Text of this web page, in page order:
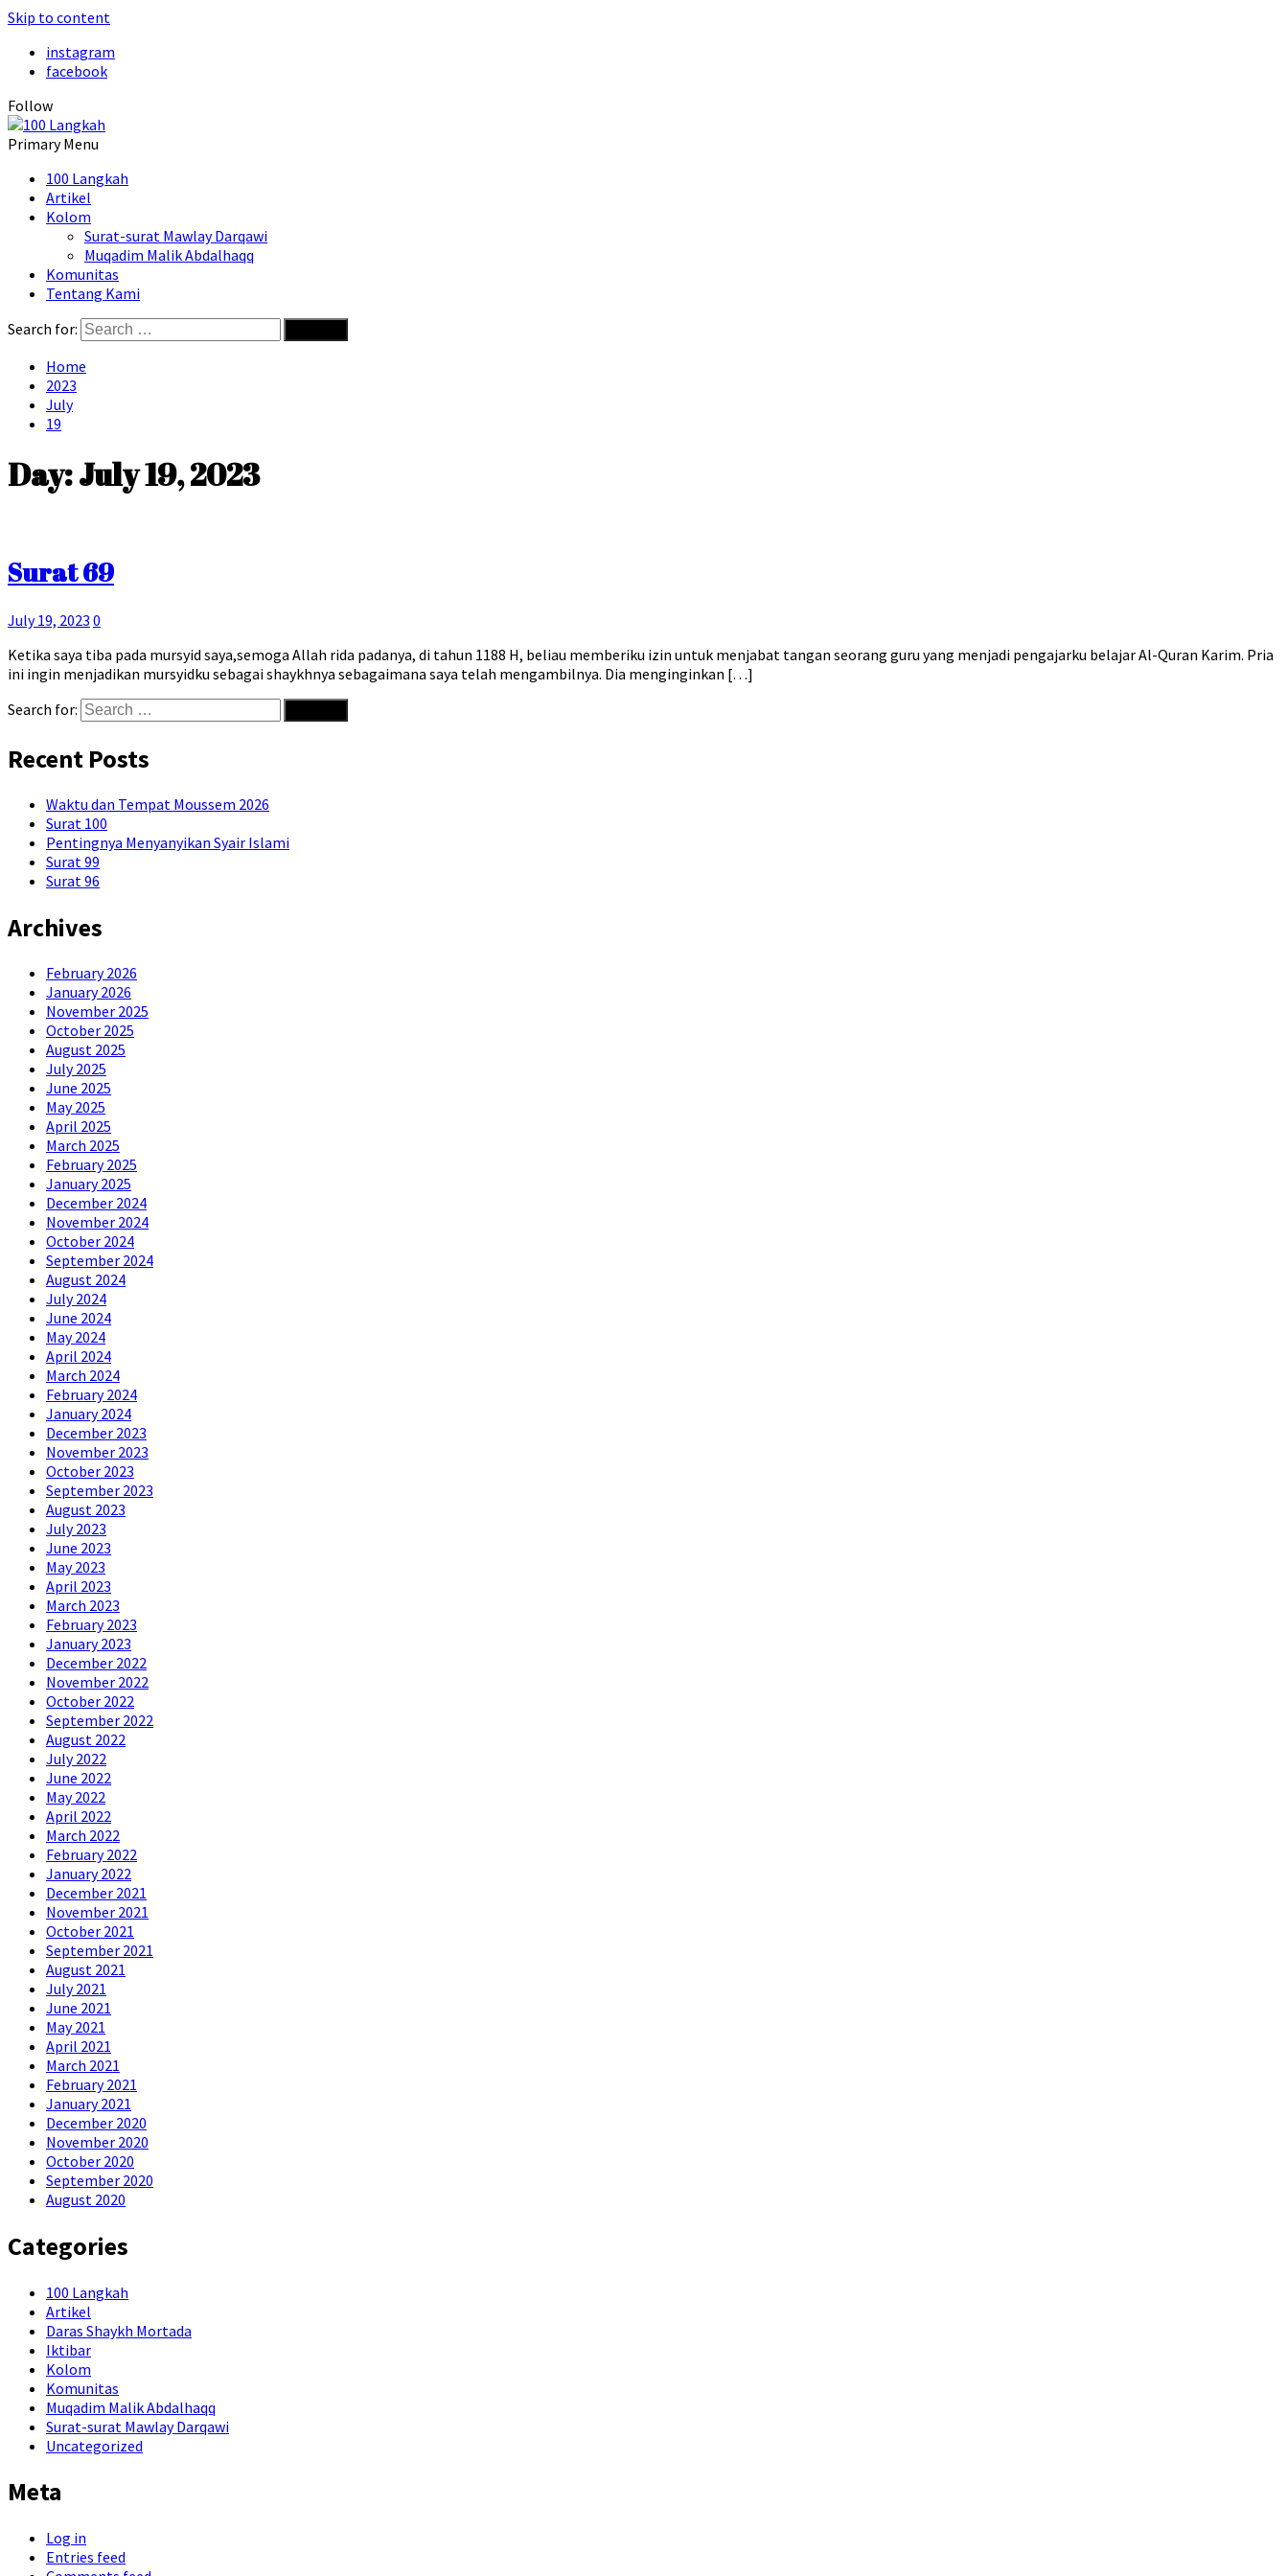
Skip to content
instagram
facebook
Follow
Primary Menu
100 Langkah
Artikel
Kolom
Surat-surat Mawlay Darqawi
Muqadim Malik Abdalhaqq
Komunitas
Tentang Kami
Search for:
Home
2023
July
19
Day:July 19, 2023
Surat 69
July 19, 2023 0
Ketika saya tiba pada mursyid saya,semoga Allah rida padanya, di tahun 1188 H, beliau memberiku izin untuk menjabat tangan seorang guru yang menjadi pengajarku belajar Al-Quran Karim. Pria
ini ingin menjadikan mursyidku sebagai shaykhnya sebagaimana saya telah mengambilnya. Dia menginginkan […]
Search for:
Recent Posts
Waktu dan Tempat Moussem 2026
Surat 100
Pentingnya Menyanyikan Syair Islami
Surat 99
Surat 96
Archives
February 2026
January 2026
November 2025
October 2025
August 2025
July 2025
June 2025
May 2025
April 2025
March 2025
February 2025
January 2025
December 2024
November 2024
October 2024
September 2024
August 2024
July 2024
June 2024
May 2024
April 2024
March 2024
February 2024
January 2024
December 2023
November 2023
October 2023
September 2023
August 2023
July 2023
June 2023
May 2023
April 2023
March 2023
February 2023
January 2023
December 2022
November 2022
October 2022
September 2022
August 2022
July 2022
June 2022
May 2022
April 2022
March 2022
February 2022
January 2022
December 2021
November 2021
October 2021
September 2021
August 2021
July 2021
June 2021
May 2021
April 2021
March 2021
February 2021
January 2021
December 2020
November 2020
October 2020
September 2020
August 2020
Categories
100 Langkah
Artikel
Daras Shaykh Mortada
Iktibar
Kolom
Komunitas
Muqadim Malik Abdalhaqq
Surat-surat Mawlay Darqawi
Uncategorized
Meta
Log in
Entries feed